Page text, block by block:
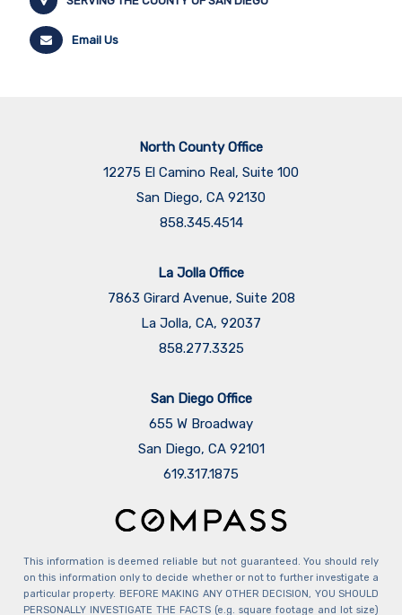
Email Us
North County Office
12275 El Camino Real, Suite 100
San Diego, CA 92130
858.345.4514
La Jolla Office
7863 Girard Avenue, Suite 208
La Jolla, CA, 92037
858.277.3325
San Diego Office
655 W Broadway
San Diego, CA 92101
​​​​​​​619.317.1875
This information is deemed reliable but not guaranteed. You should rely
on this information only to decide whether or not to further investigate a
particular property. BEFORE MAKING ANY OTHER DECISION, YOU SHOULD
PERSONALLY INVESTIGATE THE FACTS (e.g. square footage and lot size)